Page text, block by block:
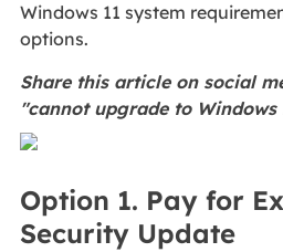
Windows 11 system
options.
Share this article on social
"cannot upgrade to Windows
Option 1. Pay for
Security Update